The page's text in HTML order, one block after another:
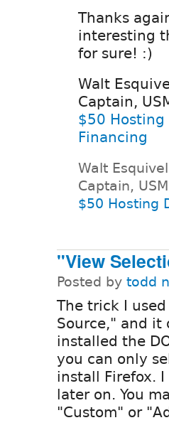
Thanks
interesting
for sure! :)
Walt
Captain,
$50 Hosting
Financing
Walt
Captain,
$50 Hosting
"View
Posted by todd
The trick I
Source," and it
installed the
you can only
install Firefox.
later on. You
"Custom" or